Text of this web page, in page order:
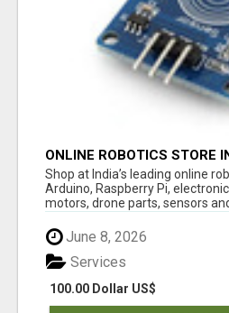
ONLINE ROBOTICS STORE
Shop at India’s leading online
Arduino, Raspberry Pi,
motors, drone parts, sensors and
June 8, 2026
100.00 Dollar US$
Services